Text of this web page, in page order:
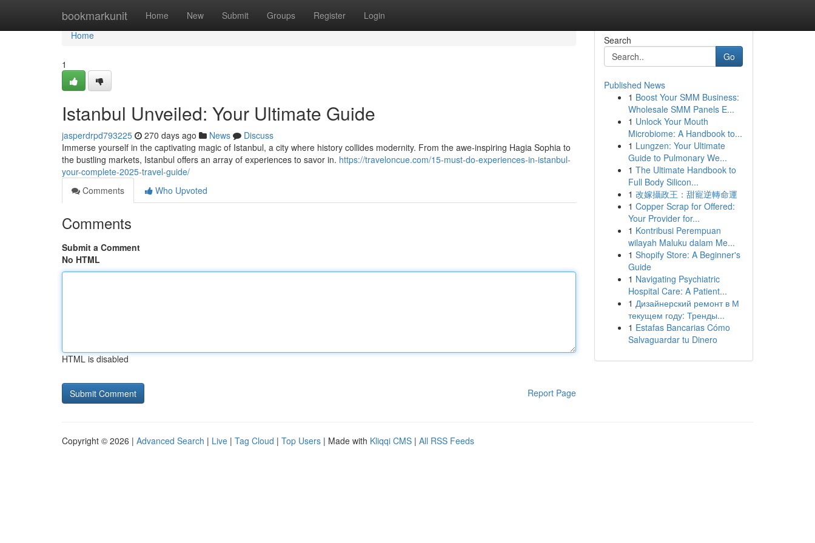
bookmarkunit Home New Submit Groups Register Login
Home
Home
1
Istanbul Unveiled: Your Ultimate Guide
jasperdrpd793225 270 days ago News
Discuss
Immerse yourself in the captivating magic of Istanbul, a city where history collides modernity. From the awe-inspiring Hagia Sophia to
the bustling markets, Istanbul offers an array of experiences to savor in. https://traveloncue.com/15-must-do-experiences-in-istanbul-
your-complete-2025-travel-guide/
Comments
Who Upvoted
Comments
Submit a Comment
No HTML
HTML is disabled
Report Page
Search
Go
Published News
1 Boost Your SMM Business:
Wholesale SMM Panels E...
1 Unlock Your Mouth
Microbiome: A Handbook to...
1 Lungzen: Your Ultimate
Guide to Pulmonary We...
1 The Ultimate Handbook to
Full Body Silicon...
1 改嫁攝政王：甜寵逆轉命運
1 Copper Scrap for Offered:
Your Provider for...
1 Kontribusi Perempuan
wilayah Maluku dalam Me...
1 Shopify Store: A Beginner's
Guide
1 Navigating Psychiatric
Hospital Care: A Patient...
1 Дизайнерский ремонт в М
текущем году: Тренды...
1 Estafas Bancarias Cómo
Salvaguardar tu Dinero
Copyright © 2026 | Advanced Search | Live | Tag Cloud | Top Users | Made with Kliqqi CMS | All RSS Feeds